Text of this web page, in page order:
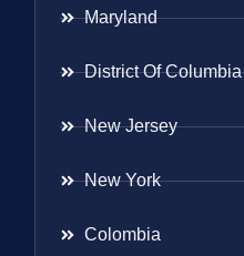
Maryland
District Of Columbia
New Jersey
New York
Colombia